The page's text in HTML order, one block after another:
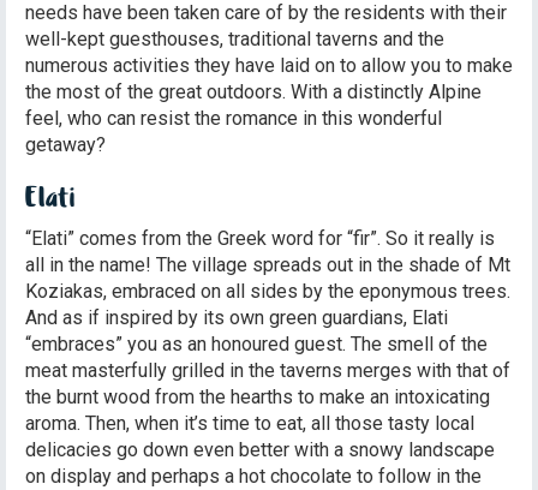
needs have been taken care of by the residents with their
well-kept guesthouses, traditional taverns and the
numerous activities they have laid on to allow you to make
the most of the great outdoors. With a distinctly Alpine
feel, who can resist the romance in this wonderful
getaway?
Elati
“Elati” comes from the Greek word for “fir”. So it really is
all in the name! The village spreads out in the shade of Mt
Koziakas, embraced on all sides by the eponymous trees.
And as if inspired by its own green guardians, Elati
“embraces” you as an honoured guest. The smell of the
meat masterfully grilled in the taverns merges with that of
the burnt wood from the hearths to make an intoxicating
aroma. Then, when it’s time to eat, all those tasty local
delicacies go down even better with a snowy landscape
on display and perhaps a hot chocolate to follow in the